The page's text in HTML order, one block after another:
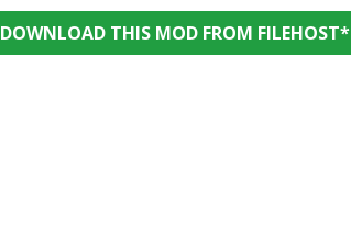
DOWNLOAD THIS MOD FROM FILEHOST*